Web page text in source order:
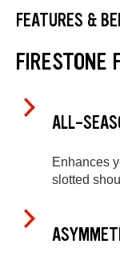
FEATURES &
FIRESTONE
ALL-
Enhances
slotted